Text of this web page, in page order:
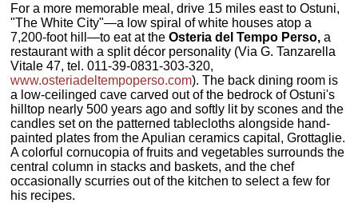
For a more memorable meal, drive 15 miles east to Ostuni,
"The White City"—a low spiral of white houses atop a
7,200-foot hill—to eat at theOsteria del Tempo Perso, a
restaurant with a split décor personality (Via G. Tanzarella
Vitale 47, tel. 011-39-0831-303-320,
www.osteriadeltempoperso.com). The back dining room is
a low-ceilinged cave carved out of the bedrock of Ostuni's
hilltop nearly 500 years ago and softly lit by scones and the
candles set on the patterned tablecloths alongside hand-
painted plates from the Apulian ceramics capital, Grottaglie.
A colorful cornucopia of fruits and vegetables surrounds the
central column in stacks and baskets, and the chef
occasionally scurries out of the kitchen to select a few for
his recipes.